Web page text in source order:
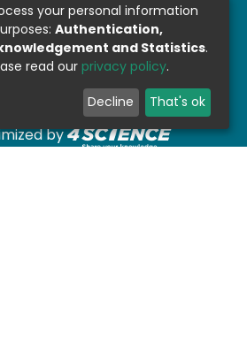
software- Extension
by
your personal information
Authentication,
and Statistics.
read our privacy policy.
Decline That's ok